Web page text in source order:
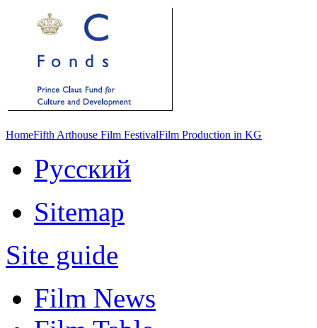
HomeFifth Arthouse Film FestivalFilm Production in KG
Русский
Sitemap
Site guide
Film News